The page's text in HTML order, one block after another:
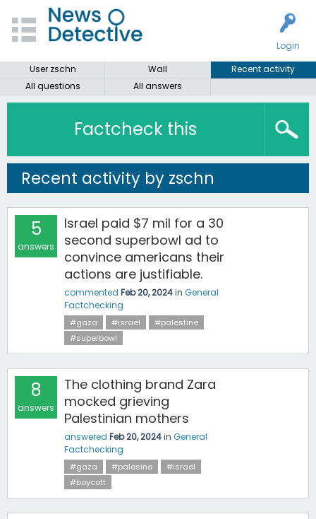
Login
User zschn
Wall
Recent activity
All questions
All answers
Factcheck this
Recent activity by zschn
5
answers
Israel paid $7 mil for a 30
second superbowl ad to
convince americans their
actions are justifiable.
commented Feb 20, 2024in General
Factchecking
#gaza #israel
#palestine
#superbowl
8
answers
The clothing brand Zara
mocked grieving
Palestinian mothers
answered Feb 20, 2024in General
Factchecking
#gaza #palesine
#israel
#boycott